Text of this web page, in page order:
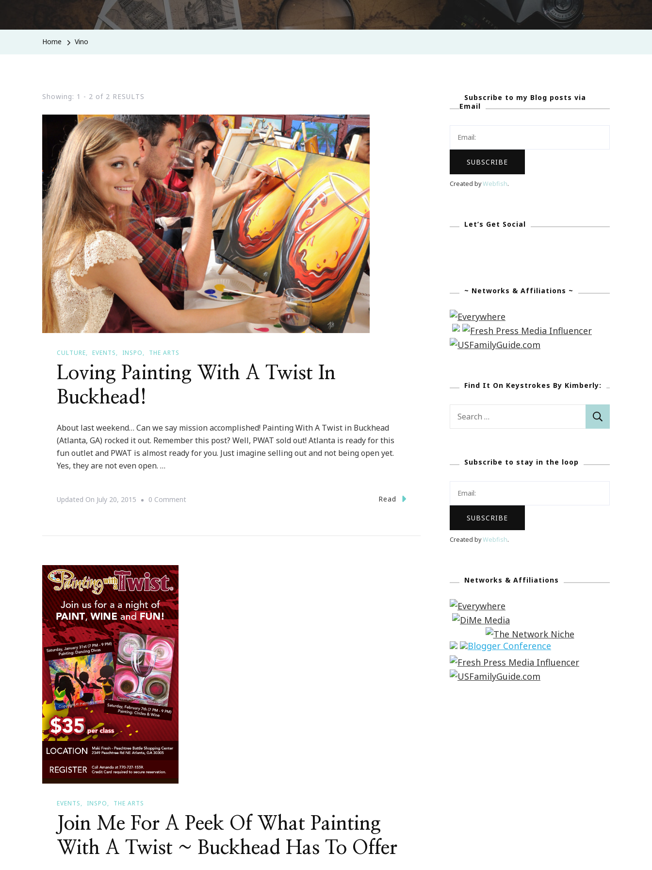
Home Vino
Showing: 1 - 2 of 2 RESULTS
CULTURE EVENTS INSPO THE ARTS
Loving Painting With A Twist In
Buckhead!
About last weekend… Can we say mission accomplished! Painting With A Twist in Buckhead
(Atlanta, GA) rocked it out. Remember this post? Well, PWAT sold out! Atlanta is ready for this
fun outlet and PWAT is almost ready for you. Just imagine selling out and not being open yet.
Yes, they are not even open. …
Updated On July 20, 2015 0 CommentOn
Read
EVENTS INSPO THE ARTS
Join Me For A Peek Of What Painting
With A Twist ~ Buckhead Has To Offer
Subscribe to my Blog posts via
Email
Created byWebfish.
Let’s Get Social
~ Networks & Affiliations ~
Find It On Keystrokes By Kimberly:
Subscribe to stay in the loop
Created byWebfish.
Networks & Affiliations